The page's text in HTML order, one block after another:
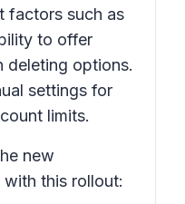
factors such as
to offer
deleting options.
settings for
limits.
new
this rollout: